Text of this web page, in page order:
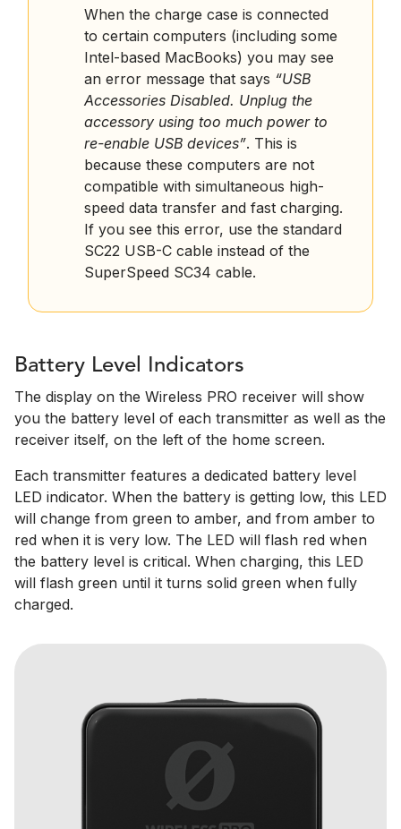
When the charge case is connected
to certain computers (including some
Intel-based MacBooks) you may see
an error message that says “USB
Accessories Disabled. Unplug the
accessory using too much power to
re-enable USB devices”. This is
because these computers are not
compatible with simultaneous high-
speed data transfer and fast charging.
If you see this error, use the standard
SC22 USB-C cable instead of the
SuperSpeed SC34 cable.
Battery Level Indicators
The display on the Wireless PRO receiver will show
you the battery level of each transmitter as well as the
receiver itself, on the left of the home screen.
Each transmitter features a dedicated battery level
LED indicator. When the battery is getting low, this LED
will change from green to amber, and from amber to
red when it is very low. The LED will flash red when
the battery level is critical. When charging, this LED
will flash green until it turns solid green when fully
charged.